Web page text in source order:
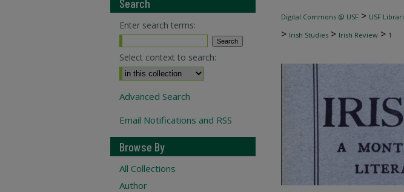
Digital Commons @ USF > USF
> Irish Studies > Irish Review > 1
Search
Enter search terms:
Select context to search:
Advanced Search
Email Notifications and RSS
Browse By
All Collections
Author